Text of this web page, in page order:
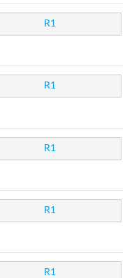
R1
R1
R1
R1
R1